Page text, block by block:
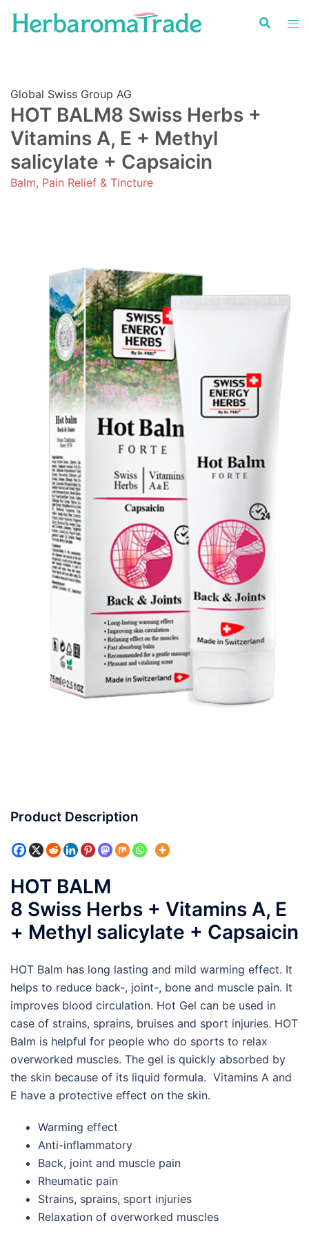
Global Swiss Group AG
HOT BALM8 Swiss Herbs +
Vitamins A, E + Methyl
salicylate + Capsaicin
Balm, Pain Relief & Tincture
Product Description
HOT BALM
8 Swiss Herbs + Vitamins A, E
+ Methyl salicylate + Capsaicin
HOT Balm has long lasting and mild warming effect. It
helps to reduce back-, joint-, bone and muscle pain. It
improves blood circulation. Hot Gel can be used in
case of strains, sprains, bruises and sport injuries. HOT
Balm is helpful for people who do sports to relax
overworked muscles. The gel is quickly absorbed by
the skin because of its liquid formula. Vitamins A and
E have a protective effect on the skin.
Warming effect
Anti-inflammatory
Back, joint and muscle pain
Rheumatic pain
Strains, sprains, sport injuries
Relaxation of overworked muscles